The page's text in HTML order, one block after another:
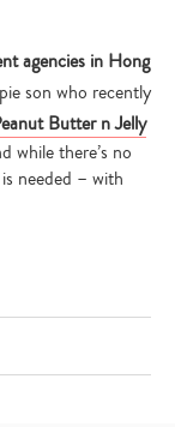
agencies in Hong
son who recently
Butter n Jelly
while there’s no
needed – with